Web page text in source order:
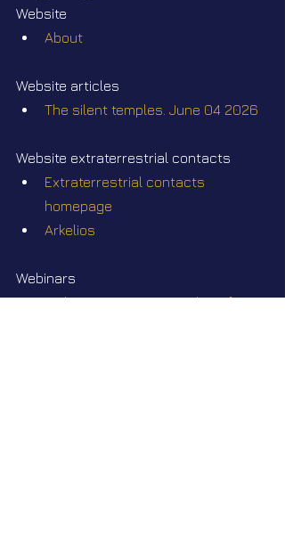
Website
About
Website articles
The silent temples. June 04 2026
Website extraterrestrial contacts
Extraterrestrial contacts
homepage
Arkelios
Webinars
Webinar Q&A #35 Join Elena for a